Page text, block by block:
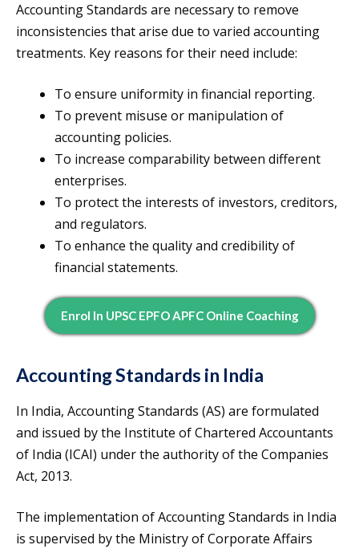
Accounting Standards are necessary to remove
inconsistencies that arise due to varied accounting
treatments. Key reasons for their need include:
To ensure uniformity in financial reporting.
To prevent misuse or manipulation of
accounting policies.
To increase comparability between different
enterprises.
To protect the interests of investors, creditors,
and regulators.
To enhance the quality and credibility of
financial statements.
Enrol In UPSC EPFO APFC Online Coaching
Accounting Standards in India
In India, Accounting Standards (AS) are formulated
and issued by the Institute of Chartered Accountants
of India (ICAI) under the authority of the Companies
Act, 2013.
The implementation of Accounting Standards in India
is supervised by the Ministry of Corporate Affairs